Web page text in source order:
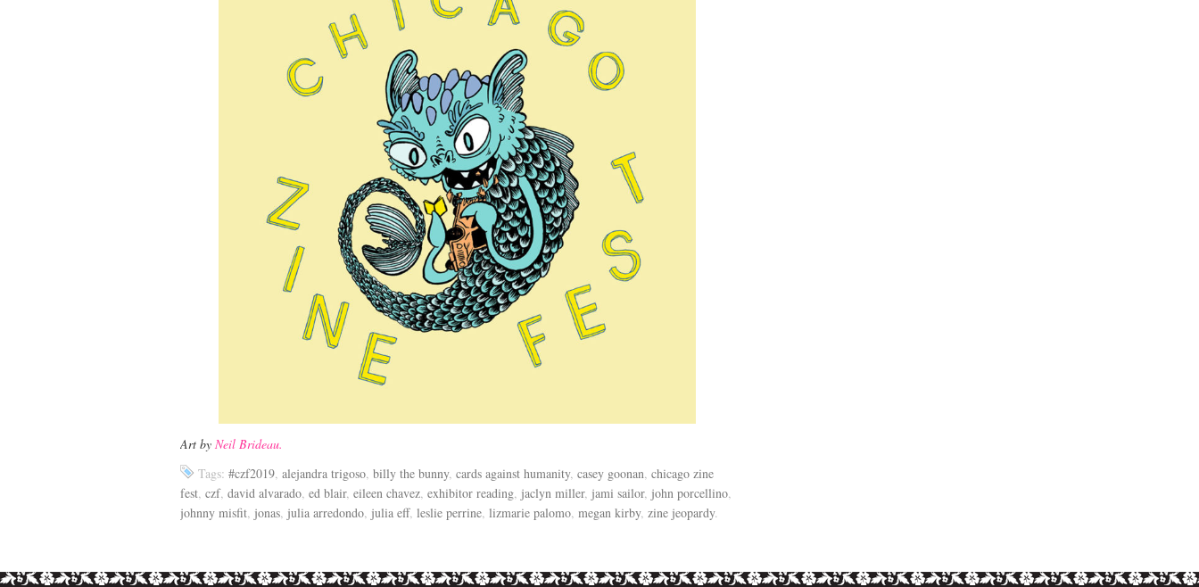
Art by Neil Brideau.
Tags: #czf2019, alejandra trigoso, billy the bunny, cards against humanity, casey goonan, chicago zine
fest, czf, david alvarado, ed blair, eileen chavez, exhibitor reading, jaclyn miller, jami sailor, john porcellino,
johnny misfit, jonas, julia arredondo, julia eff, leslie perrine, lizmarie palomo, megan kirby, zine jeopardy.